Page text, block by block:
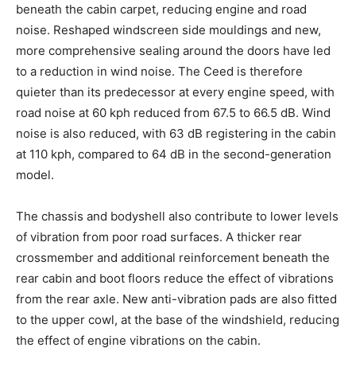
beneath the cabin carpet, reducing engine and road
noise. Reshaped windscreen side mouldings and new,
more comprehensive sealing around the doors have led
to a reduction in wind noise. The Ceed is therefore
quieter than its predecessor at every engine speed, with
road noise at 60 kph reduced from 67.5 to 66.5 dB. Wind
noise is also reduced, with 63 dB registering in the cabin
at 110 kph, compared to 64 dB in the second-generation
model.
The chassis and bodyshell also contribute to lower levels
of vibration from poor road surfaces. A thicker rear
crossmember and additional reinforcement beneath the
rear cabin and boot floors reduce the effect of vibrations
from the rear axle. New anti-vibration pads are also fitted
to the upper cowl, at the base of the windshield, reducing
the effect of engine vibrations on the cabin.